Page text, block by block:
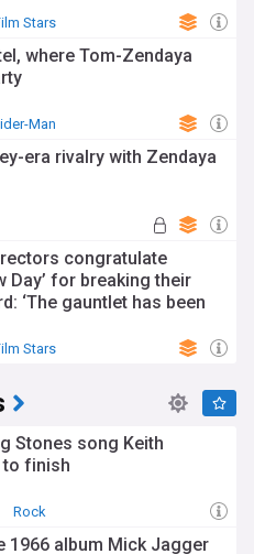
Stars
where Tom-Zendaya
Man
era rivalry with Zendaya
congratulate
Day’ for breaking their
‘The gauntlet has been
Stars
Stones song Keith
to finish
Rock
1966 album Mick Jagger